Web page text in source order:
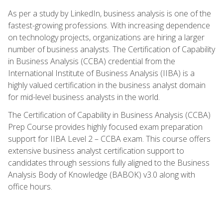
As per a study by LinkedIn, business analysis is one of the
fastest-growing professions. With increasing dependence
on technology projects, organizations are hiring a larger
number of business analysts. The Certification of Capability
in Business Analysis (CCBA) credential from the
International Institute of Business Analysis (IIBA) is a
highly valued certification in the business analyst domain
for mid-level business analysts in the world.
The Certification of Capability in Business Analysis (CCBA)
Prep Course provides highly focused exam preparation
support for IIBA Level 2 – CCBA exam. This course offers
extensive business analyst certification support to
candidates through sessions fully aligned to the Business
Analysis Body of Knowledge (BABOK) v3.0 along with
office hours.